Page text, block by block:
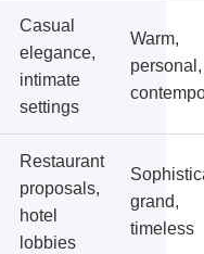
Casual
elegance,
intimate
settings
Warm,
personal,
Restaurant
proposals,
hotel
lobbies
grand,
timeless